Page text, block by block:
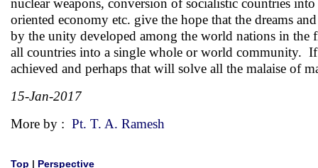
nuclear weapons, conversion of socialistic countries
oriented economy etc. give the hope that the dreams
by the unity developed among the world nations in the
all countries into a single whole or world community.
achieved and perhaps that will solve all the malaise of
15-Jan-2017
More by : Pt. T. A. Ramesh
Top | Perspective